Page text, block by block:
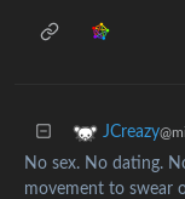
JCreazy
No sex. No dating.
movement to swear